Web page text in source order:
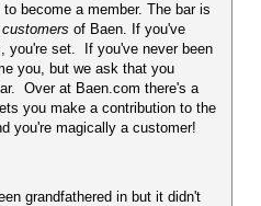
become a member. The bar is
customers of Baen. If you've
you're set.  If you've never been
you, but we ask that you
Over at Baen.com there's a
you make a contribution to the
you're magically a customer!
grandfathered in but it didn't